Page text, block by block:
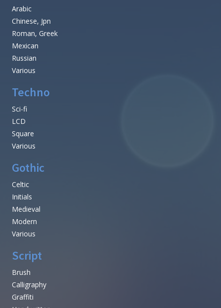
Arabic
Chinese, Jpn
Roman, Greek
Mexican
Russian
Various
Techno
Sci-fi
LCD
Square
Various
Gothic
Celtic
Initials
Medieval
Modern
Various
Script
Brush
Calligraphy
Graffiti